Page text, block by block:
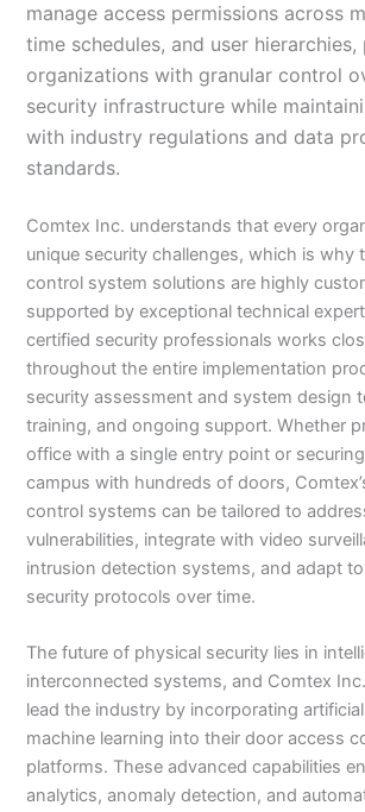
manage access permissions across
time schedules, and user
organizations with granular control
security infrastructure while
with industry regulations and data
standards.
Comtex Inc. understands that every
unique security challenges, which is why
control system solutions are highly
supported by exceptional technical
certified security professionals works
throughout the entire implementation
security assessment and system design
training, and ongoing support. Whether
office with a single entry point or
campus with hundreds of doors,
control systems can be tailored to
vulnerabilities, integrate with video
intrusion detection systems, and adapt
security protocols over time.
The future of physical security lies in
interconnected systems, and Comtex
lead the industry by incorporating
machine learning into their door access
platforms. These advanced capabilities
analytics, anomaly detection, and